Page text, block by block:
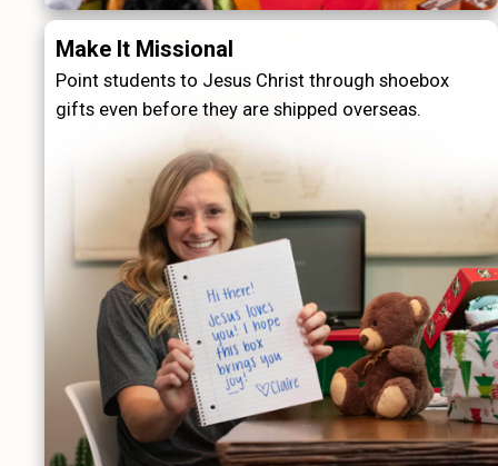
Make It Missional
Point students to Jesus Christ through shoebox
gifts even before they are shipped overseas.